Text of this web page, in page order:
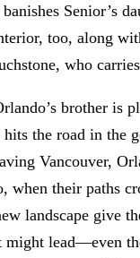
Senior’s
too, along
who
brother is
the road in the
Vancouver,
when their paths
landscape give
might lead—even